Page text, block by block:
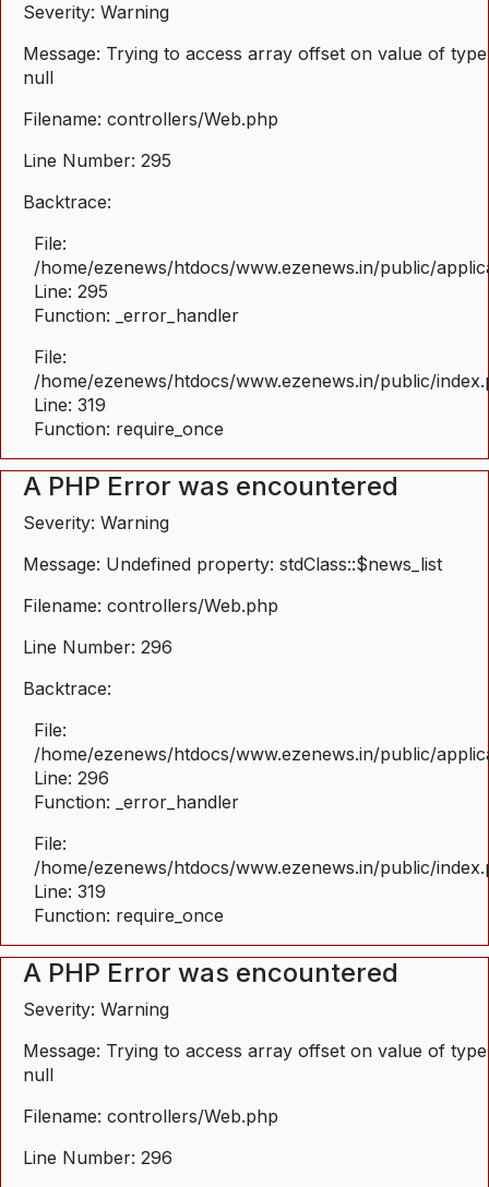
Severity: Warning
Message: Trying to access array offset on value of type
null
Filename: controllers/Web.php
Line Number: 295
Backtrace:
File:
/home/ezenews/htdocs/www.ezenews.in/public/
Line: 295
Function: _error_handler
File:
/home/ezenews/htdocs/www.ezenews.in/public/
Line: 319
Function: require_once
A PHP Error was encountered
Severity: Warning
Message: Undefined property: stdClass::$news_list
Filename: controllers/Web.php
Line Number: 296
Backtrace:
File:
/home/ezenews/htdocs/www.ezenews.in/public/
Line: 296
Function: _error_handler
File:
/home/ezenews/htdocs/www.ezenews.in/public/
Line: 319
Function: require_once
A PHP Error was encountered
Severity: Warning
Message: Trying to access array offset on value of type
null
Filename: controllers/Web.php
Line Number: 296